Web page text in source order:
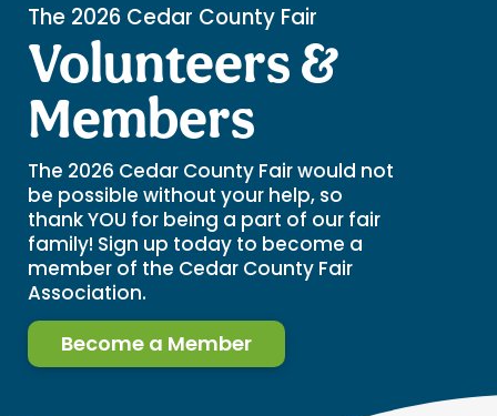
The 2026 Cedar County Fair
Volunteers &
Members
The 2026 Cedar County Fair would not
be possible without your help, so
thank YOU for being a part of our fair
family! Sign up today to become a
member of the Cedar County Fair
Association.
Become a Member